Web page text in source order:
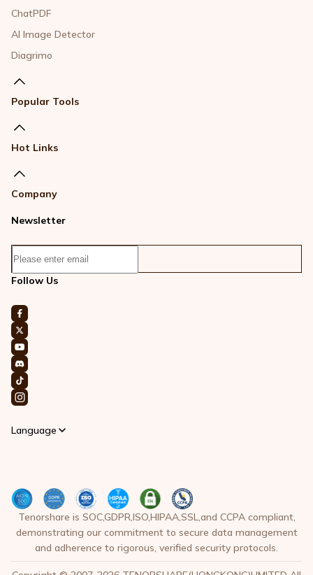
ChatPDF
AI Image Detector
Diagrimo
Popular Tools
Hot Links
Company
Newsletter
Follow Us
Language
Tenorshare is SOC,GDPR,ISO,HIPAA,SSL,and CCPA compliant,
demonstrating our commitment to secure data management
and adherence to rigorous, verified security protocols.